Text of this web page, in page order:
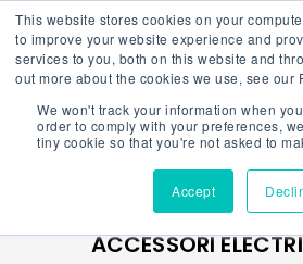
This website stores cookies on your
to improve your website experience and
services to you, both on this website and
out more about the cookies we use, see our
We won't track your information when
order to comply with your preferences,
tiny cookie so that you're not asked to
Accept
Menu
ACCESSORI